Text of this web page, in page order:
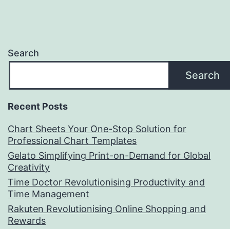
Search
Search
Recent Posts
Chart Sheets Your One-Stop Solution for
Professional Chart Templates
Gelato Simplifying Print-on-Demand for Global
Creativity
Time Doctor Revolutionising Productivity and
Time Management
Rakuten Revolutionising Online Shopping and
Rewards